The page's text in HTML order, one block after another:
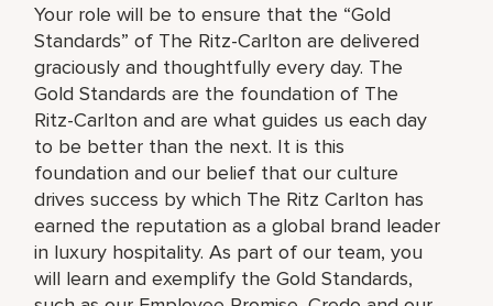
Your role will be to ensure that the “Gold
Standards” of The Ritz-Carlton are delivered
graciously and thoughtfully every day. The
Gold Standards are the foundation of The
Ritz-Carlton and are what guides us each day
to be better than the next. It is this
foundation and our belief that our culture
drives success by which The Ritz Carlton has
earned the reputation as a global brand leader
in luxury hospitality. As part of our team, you
will learn and exemplify the Gold Standards,